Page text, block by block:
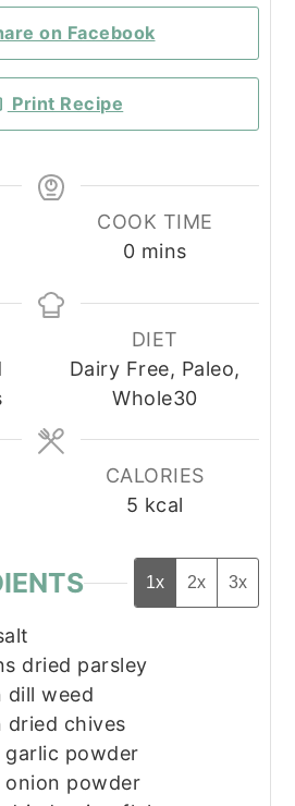
on Facebook
Print Recipe
COOK TIME
0minutes
mins
DIET
Dairy Free, Paleo,
Whole30
CALORIES
5 kcal
1x 2x 3x
dried parsley
dill weed
dried chives
garlic powder
onion powder